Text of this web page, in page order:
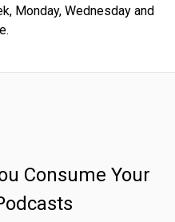
Monday, Wednesday and
Consume Your